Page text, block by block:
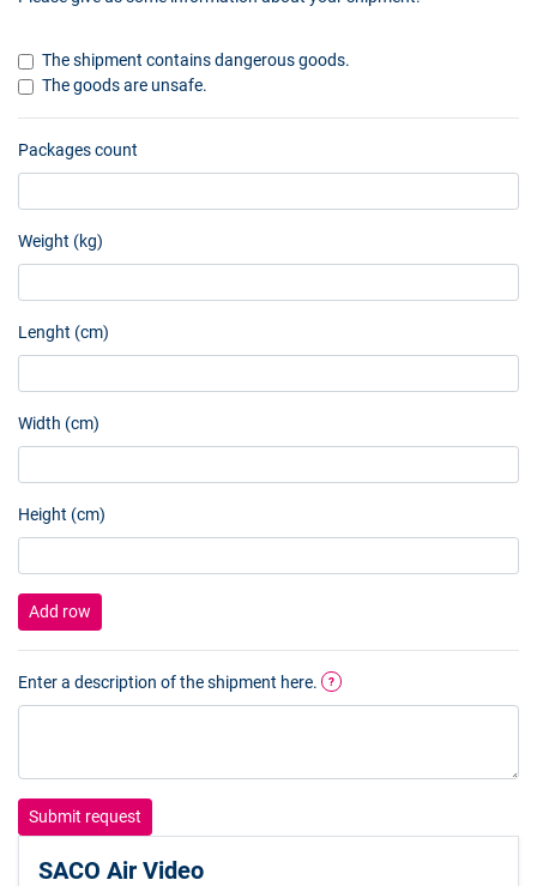
The shipment contains dangerous goods.
The goods are unsafe.
Packages count
Weight (kg)
Lenght (cm)
Width (cm)
Height (cm)
Add row
Enter a description of the shipment here. ?
Submit request
SACO Air Video